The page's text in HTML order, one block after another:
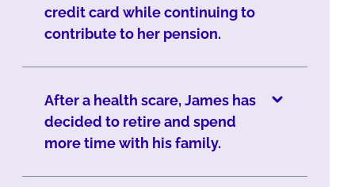
credit card while continuing to
contribute to her pension.
After a health scare, James has
decided to retire and spend
more time with his family.